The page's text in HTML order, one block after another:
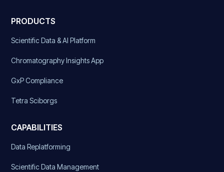
PRODUCTS
Scientific Data & AI Platform
Chromatography Insights App
GxP Compliance
Tetra Sciborgs
CAPABILITIES
Data Replatforming
Scientific Data Management